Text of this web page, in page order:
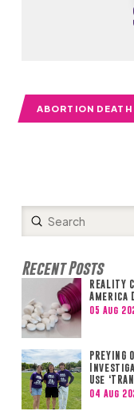
ABORTION DEATH
Search
Submit
Recent Posts
REALITY
America
05 Aug
Use
04 Aug